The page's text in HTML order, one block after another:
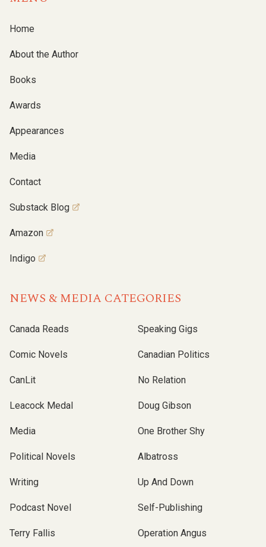
Home
About the Author
Books
Awards
Appearances
Media
Contact
Substack Blog
Amazon
Indigo
NEWS & MEDIA CATEGORIES
Canada Reads
Comic Novels
CanLit
Leacock Medal
Media
Political Novels
Writing
Podcast Novel
Terry Fallis
Speaking Gigs
Canadian Politics
No Relation
Doug Gibson
One Brother Shy
Albatross
Up And Down
Self-Publishing
Operation Angus